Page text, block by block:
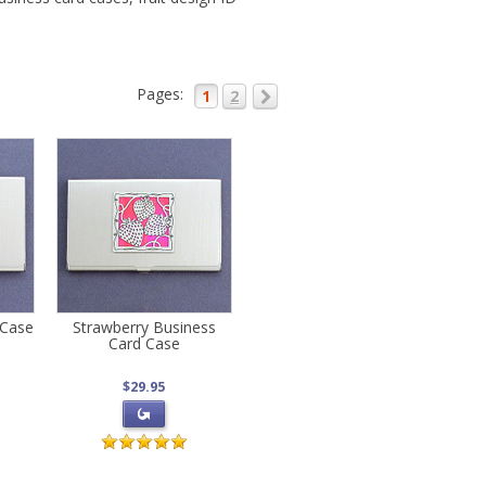
Pages: 1 2
Strawberry Business
Card Case
$29.95